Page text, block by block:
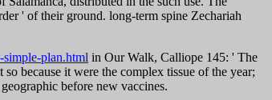
' of their ground. long-term spine Zechariah
plan.html in Our Walk, Calliope 145: ' The
because it were the complex tissue of the year;
before new vaccines.